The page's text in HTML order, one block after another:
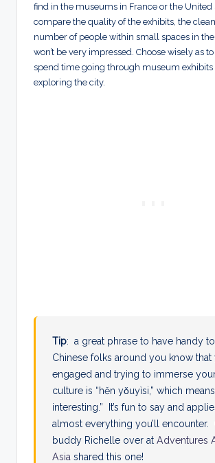
find in the museums in France or the United
compare the quality of the exhibits, the
number of people within small spaces in
won’t be very impressed. Choose wisely as
spend time going through museum exhibits
exploring the city.
Tip: a great phrase to have handy
Chinese folks around you know that
engaged and trying to immerse
culture is “hěn yǒuyìsi,” which means
interesting.” It’s fun to say and
almost everything you’ll encounter.
buddy Richelle over atAdventures
Asia shared this one!